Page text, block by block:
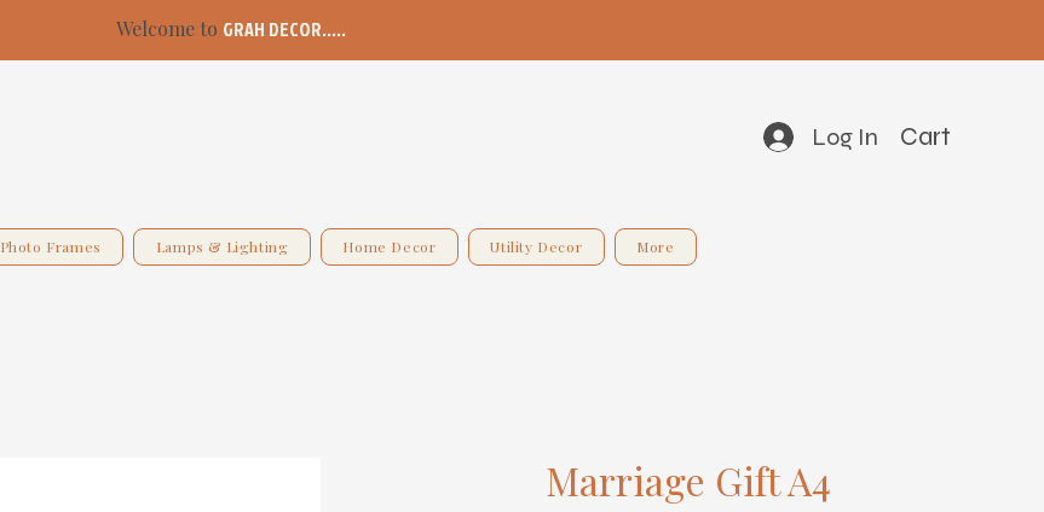
Welcome to GRAH DECOR.....
Log In Cart
Photo Frames Lamps & Lighting Home Decor Utility Decor More
Marriage Gift A4